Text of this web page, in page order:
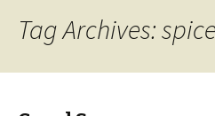
Tag Archives: